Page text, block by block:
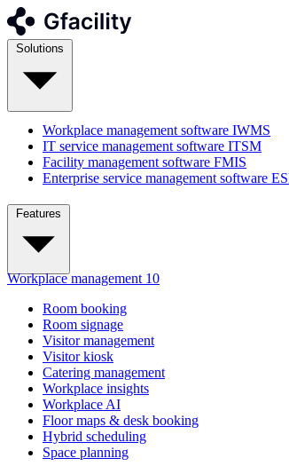
Workplace management software IWMS
IT service management software ITSM
Facility management software FMIS
Enterprise service management software
Workplace management 10
Room booking
Room signage
Visitor management
Visitor kiosk
Catering management
Workplace insights
Workplace AI
Floor maps & desk booking
Hybrid scheduling
Space planning